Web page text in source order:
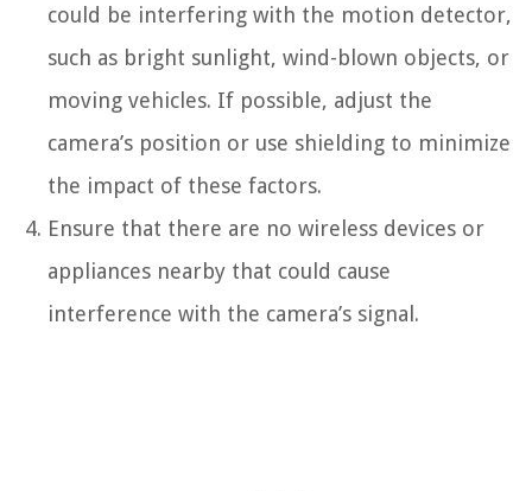
could be interfering with the motion detector,
such as bright sunlight, wind-blown objects, or
moving vehicles. If possible, adjust the
camera’s position or use shielding to minimize
the impact of these factors.
Ensure that there are no wireless devices or
appliances nearby that could cause
interference with the camera’s signal.